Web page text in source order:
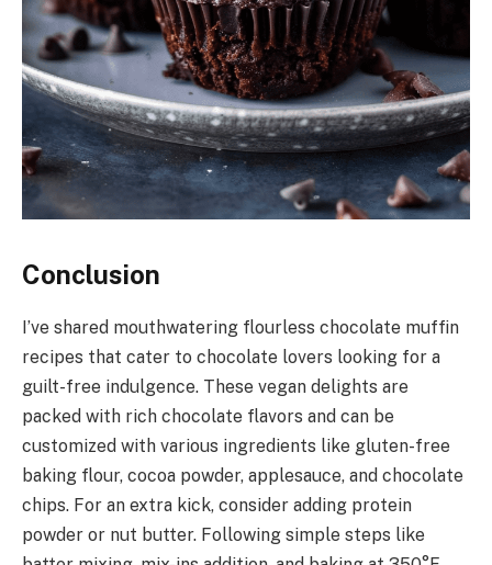
Conclusion
I’ve shared mouthwatering flourless chocolate muffin
recipes that cater to chocolate lovers looking for a
guilt-free indulgence. These vegan delights are
packed with rich chocolate flavors and can be
customized with various ingredients like gluten-free
baking flour, cocoa powder, applesauce, and chocolate
chips. For an extra kick, consider adding protein
powder or nut butter. Following simple steps like